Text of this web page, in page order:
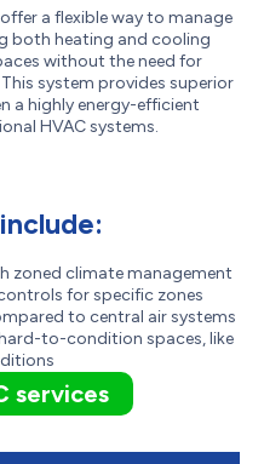
a flexible way to manage
both heating and cooling
without the need for
system provides superior
a highly energy-efficient
HVAC systems.
zoned climate management
for specific zones
to central air systems
to-condition spaces, like
services